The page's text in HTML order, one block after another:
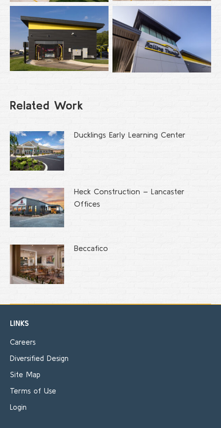
Related Work
Ducklings Early Learning Center
Heck Construction – Lancaster
Offices
Beccafico
LINKS
Careers
Diversified Design
Site Map
Terms of Use
Login